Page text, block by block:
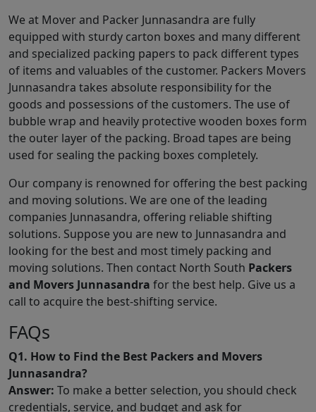
We at Mover and Packer Junnasandra are fully
equipped with sturdy carton boxes and many different
and specialized packing papers to pack different types
of items and valuables of the customer. Packers Movers
Junnasandra takes absolute responsibility for the
goods and possessions of the customers. The use of
bubble wrap and heavily protective wooden boxes form
the outer layer of the packing. Broad tapes are being
used for sealing the packing boxes completely.
Our company is renowned for offering the best packing
and moving solutions. We are one of the leading
companies Junnasandra, offering reliable shifting
solutions. Suppose you are new to Junnasandra and
looking for the best and most timely packing and
moving solutions. Then contact North South Packers
and Movers Junnasandra for the best help. Give us a
call to acquire the best-shifting service.
FAQs
Q1. How to Find the Best Packers and Movers
Junnasandra?
Answer: To make a better selection, you should check
credentials, service, and budget and ask for